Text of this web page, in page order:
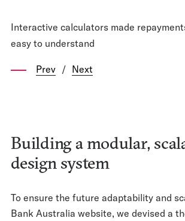
Interactive calculators made
easy to understand
Prev / Next
Building a modular,
design system
To ensure the future adaptability and
Bank Australia website, we devised a